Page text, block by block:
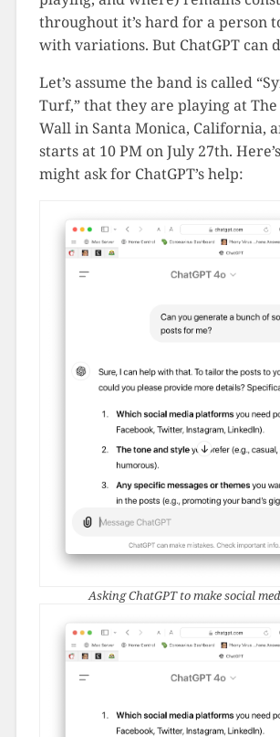
throughout it’s hard for a person
with variations. But ChatGPT can
Let’s assume the band is called
Turf,” that they are playing at
Wall in Santa Monica, California,
starts at 10 PM on July 27th.
might ask for ChatGPT’s help:
Asking ChatGPT to make social